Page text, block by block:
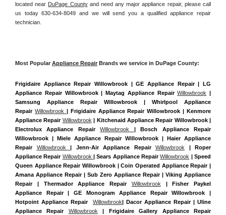
located near DuPage County and need any major appliance repair, please call
us today 630-634-8049 and we will send you a qualified appliance repair
technician.
Most Popular Appliance Repair Brands we service in DuPage County:
Frigidaire Appliance Repair Willowbrook | GE Appliance Repair | LG
Appliance Repair Willowbrook | Maytag Appliance Repair Willowbrook |
Samsung Appliance Repair Willowbrook | Whirlpool Appliance
Repair Willowbrook | Frigidaire Appliance Repair Willowbrook | Kenmore
Appliance Repair Willowbrook | Kitchenaid Appliance Repair Willowbrook |
Electrolux Appliance Repair Willowbrook | Bosch Appliance Repair
Willowbrook | Miele Appliance Repair Willowbrook | Haier Appliance
Repair Willowbrook | Jenn-Air Appliance Repair Willowbrook | Roper
Appliance Repair Willowbrook | Sears Appliance Repair Willowbrook | Speed
Queen Appliance Repair Willowbrook | Coin Operated Appliance Repair |
Amana Appliance Repair | Sub Zero Appliance Repair | Viking Appliance
Repair | Thermador Appliance Repair Willowbrook | Fisher Paykel
Appliance Repair | GE Monogram Appliance Repair Willowbrook |
Hotpoint Appliance Repair Willowbrook| Dacor Appliance Repair | Uline
Appliance Repair Willowbrook | Frigidaire Gallery Appliance Repair